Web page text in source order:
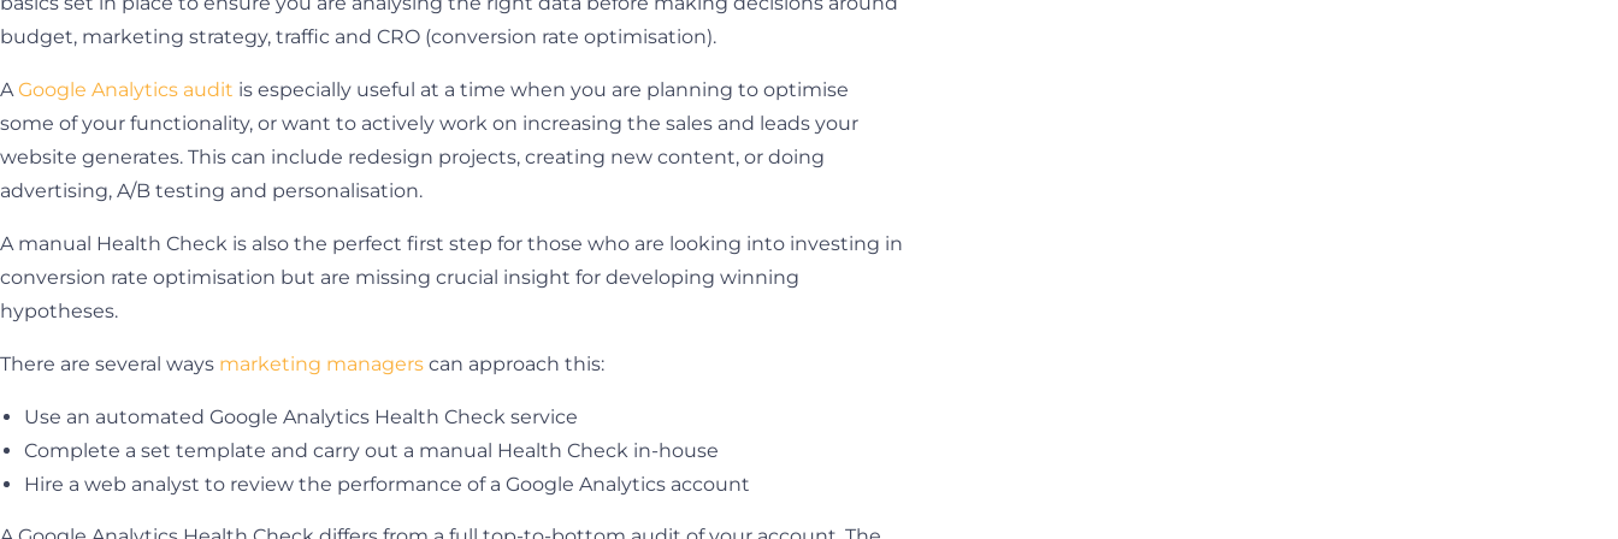
budget, marketing strategy, traffic and CRO (conversion rate optimisation).
AGoogle Analytics audit is especially useful at a time when you are planning to optimise
some of your functionality, or want to actively work on increasing the sales and leads your
website generates. This can include redesign projects, creating new content, or doing
advertising, A/B testing and personalisation.
A manual Health Check is also the perfect first step for those who are looking into investing in
conversion rate optimisation but are missing crucial insight for developing winning
hypotheses.
There are several ways marketing managers can approach this:
Use an automated Google Analytics Health Check service
Complete a set template and carry out a manual Health Check in-house
Hire a web analyst to review the performance of a Google Analytics account